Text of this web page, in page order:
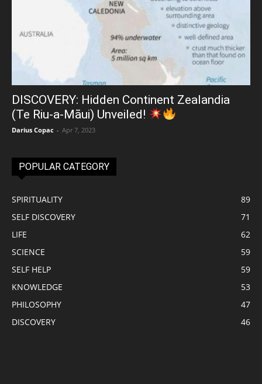
DISCOVERY: Hidden Continent Zealandia
(Te Riu-a-Māui) Unveiled!
Darius Copac - Apr 7, 2023
POPULAR CATEGORY
SPIRITUALITY
89
SELF DISCOVERY
71
LIFE
62
SCIENCE
59
SELF HELP
59
KNOWLEDGE
53
PHILOSOPHY
47
DISCOVERY
46